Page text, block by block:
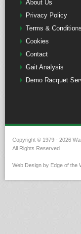
About Us
Privacy Policy
Terms & Conditions
Cookies
Contact
Gait Analysis
Demo Racquet
Copyright © 1979 - 2026
All Rights Reserved
Web Design by Edge of the